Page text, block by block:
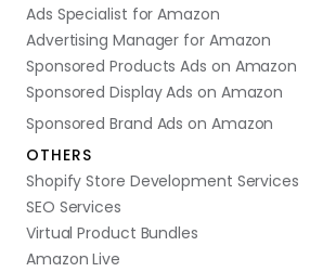
Ads Specialist for Amazon
Advertising Manager for Amazon
Sponsored Products Ads on Amazon
Sponsored Display Ads on Amazon
Sponsored Brand Ads on Amazon
OTHERS
Shopify Store Development Services
SEO Services
Virtual Product Bundles
Amazon Live